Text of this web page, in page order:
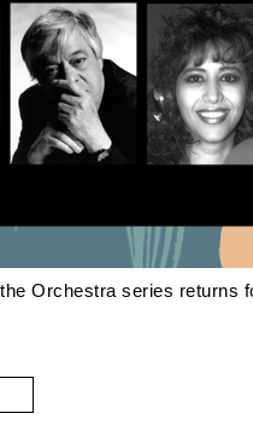
Orchestra series returns